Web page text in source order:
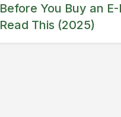
Before You Buy an
Read This (2025)